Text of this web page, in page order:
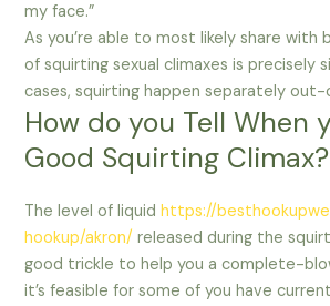
my face.”
As you’re able to most likely share with
of squirting sexual climaxes is precisely
cases, squirting happen separately out-
How do you Tell When
Good Squirting Climax?
The level of liquidhttps://
hookup/akron/ released during the
good trickle to help you a complete-
it’s feasible for some of you have